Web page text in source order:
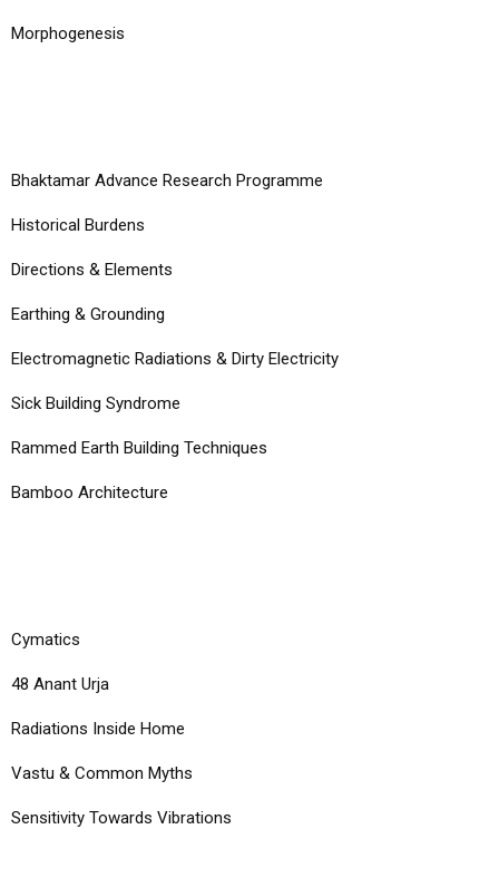
Morphogenesis
Bhaktamar Advance Research Programme
Historical Burdens
Directions & Elements
Earthing & Grounding
Electromagnetic Radiations & Dirty Electricity
Sick Building Syndrome
Rammed Earth Building Techniques
Bamboo Architecture
Cymatics
48 Anant Urja
Radiations Inside Home
Vastu & Common Myths
Sensitivity Towards Vibrations